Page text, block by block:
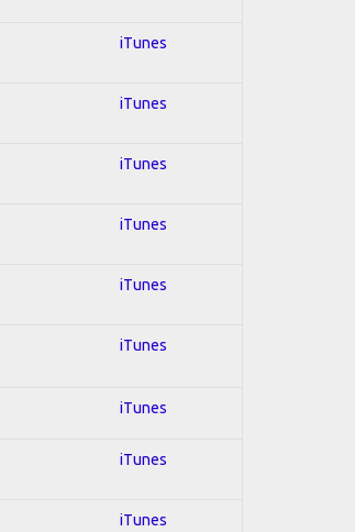
iTunes
iTunes
iTunes
iTunes
iTunes
iTunes
iTunes
iTunes
iTunes